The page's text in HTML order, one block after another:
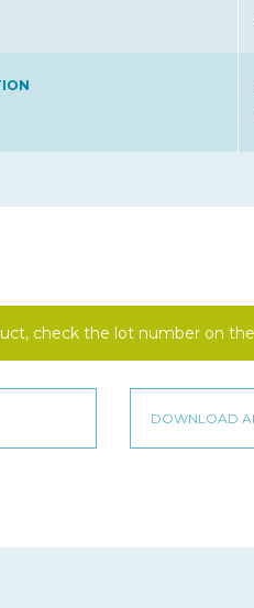
check the lot number on